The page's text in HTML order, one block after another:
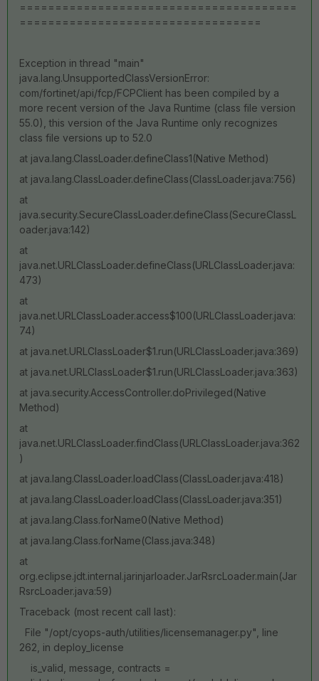
=======================================
==================================
Exception in thread "main"
java.lang.UnsupportedClassVersionError:
com/fortinet/api/fcp/FCPClient has been compiled by a
more recent version of the Java Runtime (class file version
55.0), this version of the Java Runtime only recognizes
class file versions up to 52.0
at java.lang.ClassLoader.defineClass1(Native Method)
at java.lang.ClassLoader.defineClass(ClassLoader.java:756)
at
java.security.SecureClassLoader.defineClass(SecureClassL
oader.java:142)
at
java.net.URLClassLoader.defineClass(URLClassLoader.java:
473)
at
java.net.URLClassLoader.access$100(URLClassLoader.java:
74)
at java.net.URLClassLoader$1.run(URLClassLoader.java:369)
at java.net.URLClassLoader$1.run(URLClassLoader.java:363)
at java.security.AccessController.doPrivileged(Native
Method)
at
java.net.URLClassLoader.findClass(URLClassLoader.java:362
)
at java.lang.ClassLoader.loadClass(ClassLoader.java:418)
at java.lang.ClassLoader.loadClass(ClassLoader.java:351)
at java.lang.Class.forName0(Native Method)
at java.lang.Class.forName(Class.java:348)
at
org.eclipse.jdt.internal.jarinjarloader.JarRsrcLoader.main(Jar
RsrcLoader.java:59)
Traceback (most recent call last):
File "/opt/cyops-auth/utilities/licensemanager.py", line
262, in deploy_license
is_valid, message, contracts =